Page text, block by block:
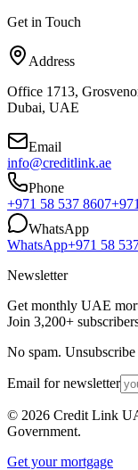
Get in Touch
Address
Office 1713,
Dubai, UAE
Email
info@creditlink.ae
Phone
+971 58 537 8607
WhatsApp
WhatsApp+971 58
Newsletter
Get monthly UAE
Join 3,200+
No spam.
Email for newsletter
© 2026 Credit Link
Government.
Get your mortgage